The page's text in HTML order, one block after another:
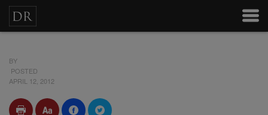
BY
POSTED
APRIL 12, 2012